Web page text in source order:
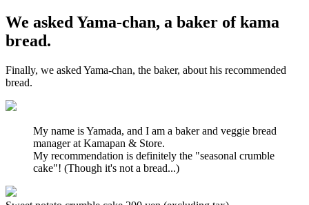
We asked Yama-chan, a baker of kama
bread.
Finally, we asked Yama-chan, the baker, about his recommended
bread.
My name is Yamada, and I am a baker and veggie bread
manager at Kamapan & Store.
My recommendation is definitely the "seasonal crumble
cake"! (Though it's not a bread...)